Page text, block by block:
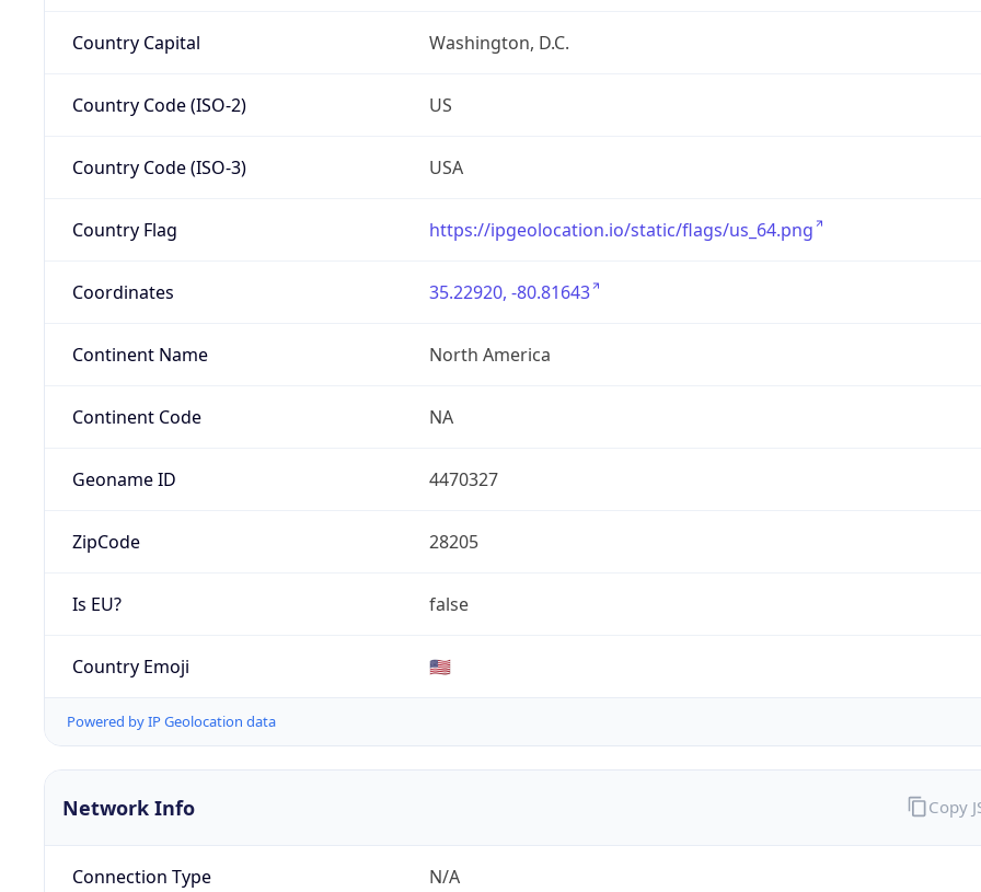
Country Capital Washington, D.C.
Country Code (ISO-2) US
Country Code (ISO-3) USA
Country Flag https://ipgeolocation.io/static/flags/us_64.png
Coordinates 35.22920, -80.81643
Continent Name North America
Continent Code NA
Geoname ID 4470327
ZipCode 28205
Is EU? false
Country Emoji 🇺🇸
Powered by IP Geolocation data
Network Info
Connection Type N/A
Copy